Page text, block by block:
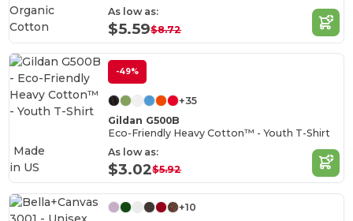
As low as:
$5.59$8.72
Organic
Cotton
-49%
+35
Gildan G500B
Eco-Friendly Heavy Cotton™ - Youth T-Shirt
As low as:
$3.02$5.92
Made
in US
+10